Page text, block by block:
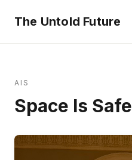
The Untold Future
AIS
Space Is Safe